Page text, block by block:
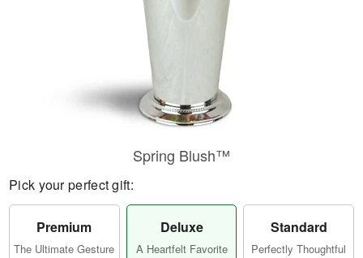
Spring Blush™
Pick your perfect gift:
Premium
The Ultimate Gesture
Deluxe
A Heartfelt Favorite
Standard
Perfectly Thoughtful